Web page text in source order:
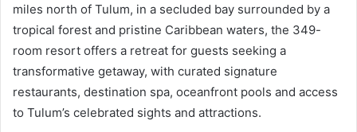
miles north of Tulum, in a secluded bay surrounded by a
tropical forest and pristine Caribbean waters, the 349-
room resort offers a retreat for guests seeking a
transformative getaway, with curated signature
restaurants, destination spa, oceanfront pools and access
to Tulum’s celebrated sights and attractions.